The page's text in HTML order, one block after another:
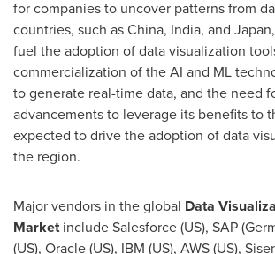
for companies to uncover patterns from
countries, such asChina, India, and Japan
fuel the adoption of data visualization
commercialization of the AI and ML
to generate real-time data, and the need
advancements to leverage its benefits to
expected to drive the adoption of data
the region.
Major vendors in the global Data
Marketinclude Salesforce (US), SAP (
(US), Oracle (US), IBM (US), AWS (US),